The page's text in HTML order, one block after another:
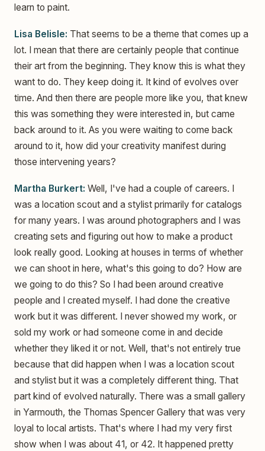
learn to paint.
Lisa Belisle: That seems to be a theme that comes up a
lot. I mean that there are certainly people that continue
their art from the beginning. They know this is what they
want to do. They keep doing it. It kind of evolves over
time. And then there are people more like you, that knew
this was something they were interested in, but came
back around to it. As you were waiting to come back
around to it, how did your creativity manifest during
those intervening years?
Martha Burkert: Well, I've had a couple of careers. I
was a location scout and a stylist primarily for catalogs
for many years. I was around photographers and I was
creating sets and figuring out how to make a product
look really good. Looking at houses in terms of whether
we can shoot in here, what's this going to do? How are
we going to do this? So I had been around creative
people and I created myself. I had done the creative
work but it was different. I never showed my work, or
sold my work or had someone come in and decide
whether they liked it or not. Well, that's not entirely true
because that did happen when I was a location scout
and stylist but it was a completely different thing. That
part kind of evolved naturally. There was a small gallery
in Yarmouth, the Thomas Spencer Gallery that was very
loyal to local artists. That's where I had my very first
show when I was about 41, or 42. It happened pretty